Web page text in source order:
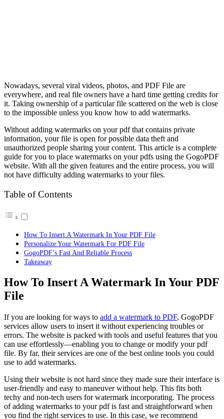
Nowadays, several viral videos, photos, and PDF File are
everywhere, and real file owners have a hard time getting credits for
it. Taking ownership of a particular file scattered on the web is close
to the impossible unless you know how to add watermarks.
Without adding watermarks on your pdf that contains private
information, your file is open for possible data theft and
unauthorized people sharing your content. This article is a complete
guide for you to place watermarks on your pdfs using the GogoPDF
website. With all the given features and the entire process, you will
not have difficulty adding watermarks to your files.
Table of Contents
How To Insert A Watermark In Your PDF File
Personalize Your Watermark For PDF File
GogoPDF’s Fast And Reliable Process
Takeaway
How To Insert A Watermark In Your PDF
File
If you are looking for ways to add a watermark to PDF, GogoPDF
services allow users to insert it without experiencing troubles or
errors. The website is packed with tools and useful features that you
can use effortlessly—enabling you to change or modify your pdf
file. By far, their services are one of the best online tools you could
use to add watermarks.
Using their website is not hard since they made sure their interface is
user-friendly and easy to maneuver without help. This fits both
techy and non-tech users for watermark incorporating. The process
of adding watermarks to your pdf is fast and straightforward when
you find the right services to use. In this case, we recommend